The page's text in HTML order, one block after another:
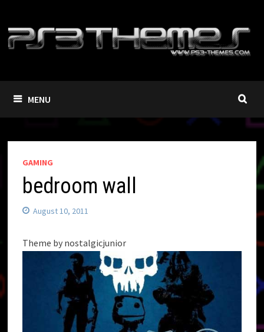
content
MENU
GAMING
bedroom wall
August 10, 2011
Theme by nostalgicjunior